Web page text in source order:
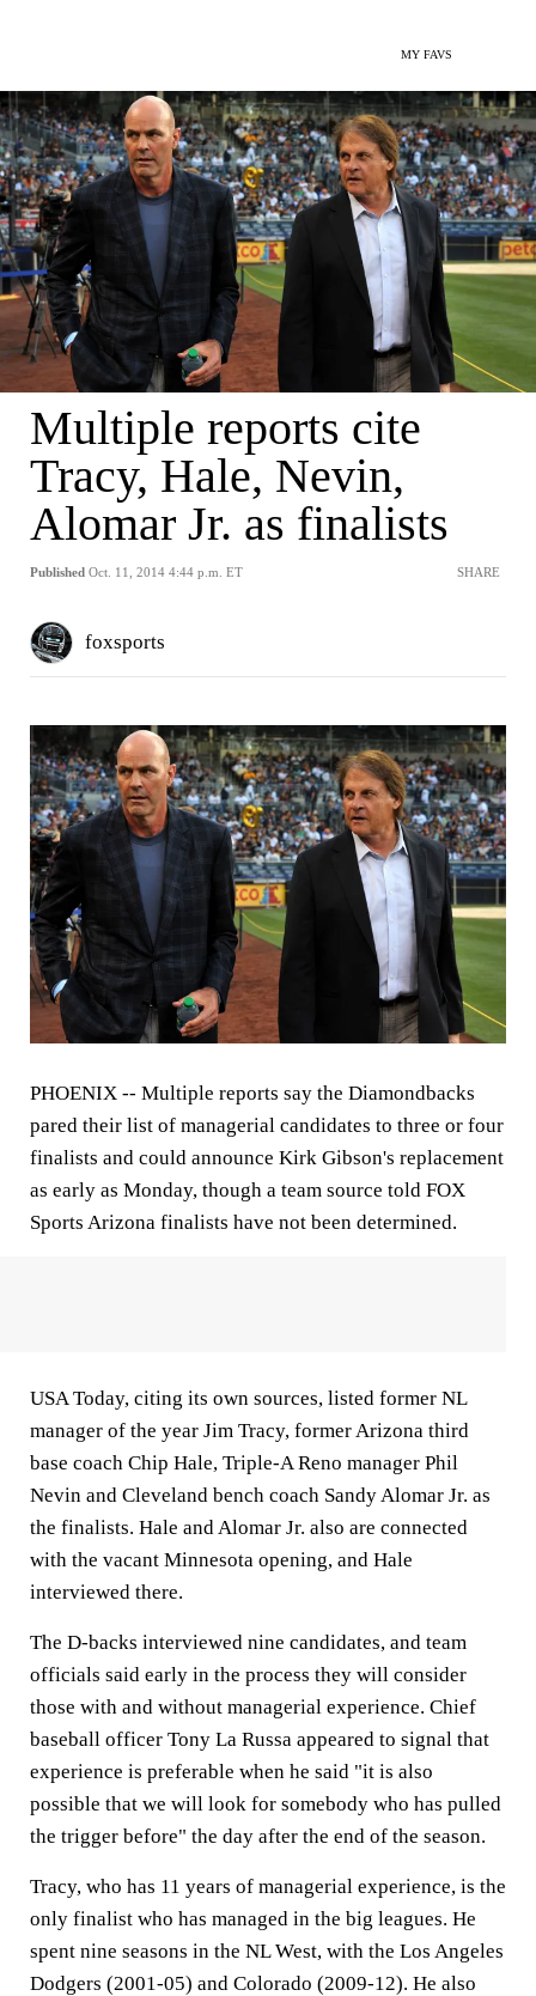
MY FAVS
Multiple reports cite
Tracy, Hale, Nevin,
Alomar Jr. as finalists
Published Oct. 11, 2014 4:44 p.m. ET SHARE
foxsports
PHOENIX -- Multiple reports say the Diamondbacks
pared their list of managerial candidates to three or four
finalists and could announce Kirk Gibson's replacement
as early as Monday, though a team source told FOX
Sports Arizona finalists have not been determined.
USA Today, citing its own sources, listed former NL
manager of the year Jim Tracy, former Arizona third
base coach Chip Hale, Triple-A Reno manager Phil
Nevin and Cleveland bench coach Sandy Alomar Jr. as
the finalists. Hale and Alomar Jr. also are connected
with the vacant Minnesota opening, and Hale
interviewed there.
The D-backs interviewed nine candidates, and team
officials said early in the process they will consider
those with and without managerial experience. Chief
baseball officer Tony La Russa appeared to signal that
experience is preferable when he said "it is also
possible that we will look for somebody who has pulled
the trigger before" the day after the end of the season.
Tracy, who has 11 years of managerial experience, is the
only finalist who has managed in the big leagues. He
spent nine seasons in the NL West, with the Los Angeles
Dodgers (2001-05) and Colorado (2009-12). He also